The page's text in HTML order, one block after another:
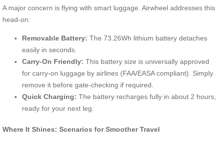
A major concern is flying with smart luggage. Airwheel addresses this
head-on:
Removable Battery: The 73.26Wh lithium battery detaches
easily in seconds.
Carry-On Friendly: This battery size is universally approved
for carry-on luggage by airlines (FAA/EASA compliant). Simply
remove it before gate-checking if required.
Quick Charging: The battery recharges fully in about 2 hours,
ready for your next leg.
Where It Shines: Scenarios for Smoother Travel